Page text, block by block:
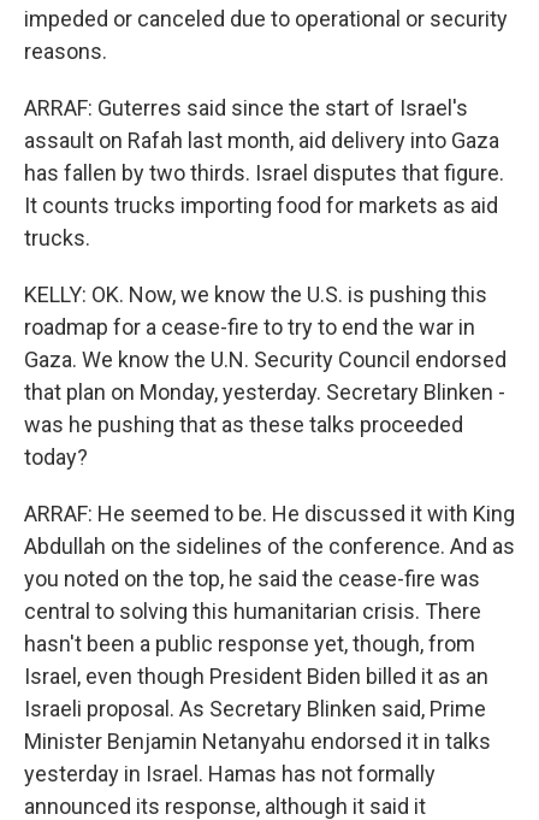
impeded or canceled due to operational or security
reasons.
ARRAF: Guterres said since the start of Israel's
assault on Rafah last month, aid delivery into Gaza
has fallen by two thirds. Israel disputes that figure.
It counts trucks importing food for markets as aid
trucks.
KELLY: OK. Now, we know the U.S. is pushing this
roadmap for a cease-fire to try to end the war in
Gaza. We know the U.N. Security Council endorsed
that plan on Monday, yesterday. Secretary Blinken -
was he pushing that as these talks proceeded
today?
ARRAF: He seemed to be. He discussed it with King
Abdullah on the sidelines of the conference. And as
you noted on the top, he said the cease-fire was
central to solving this humanitarian crisis. There
hasn't been a public response yet, though, from
Israel, even though President Biden billed it as an
Israeli proposal. As Secretary Blinken said, Prime
Minister Benjamin Netanyahu endorsed it in talks
yesterday in Israel. Hamas has not formally
announced its response, although it said it